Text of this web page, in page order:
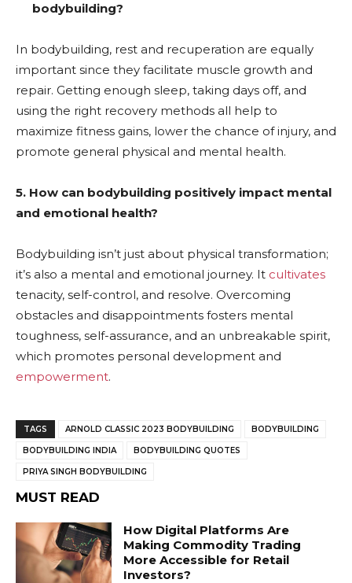
bodybuilding?
In bodybuilding, rest and recuperation are equally
important since they facilitate muscle growth and
repair. Getting enough sleep, taking days off, and
using the right recovery methods all help to
maximize fitness gains, lower the chance of injury, and
promote general physical and mental health.
5. How can bodybuilding positively impact mental
and emotional health?
Bodybuilding isn’t just about physical transformation;
it’s also a mental and emotional journey. It cultivates
tenacity, self-control, and resolve. Overcoming
obstacles and disappointments fosters mental
toughness, self-assurance, and an unbreakable spirit,
which promotes personal development and
empowerment.
TAGS ARNOLD CLASSIC 2023 BODYBUILDING BODYBUILDING
BODYBUILDING INDIA BODYBUILDING QUOTES
PRIYA SINGH BODYBUILDING
MUST READ
How Digital Platforms Are
Making Commodity Trading
More Accessible for Retail
Investors?